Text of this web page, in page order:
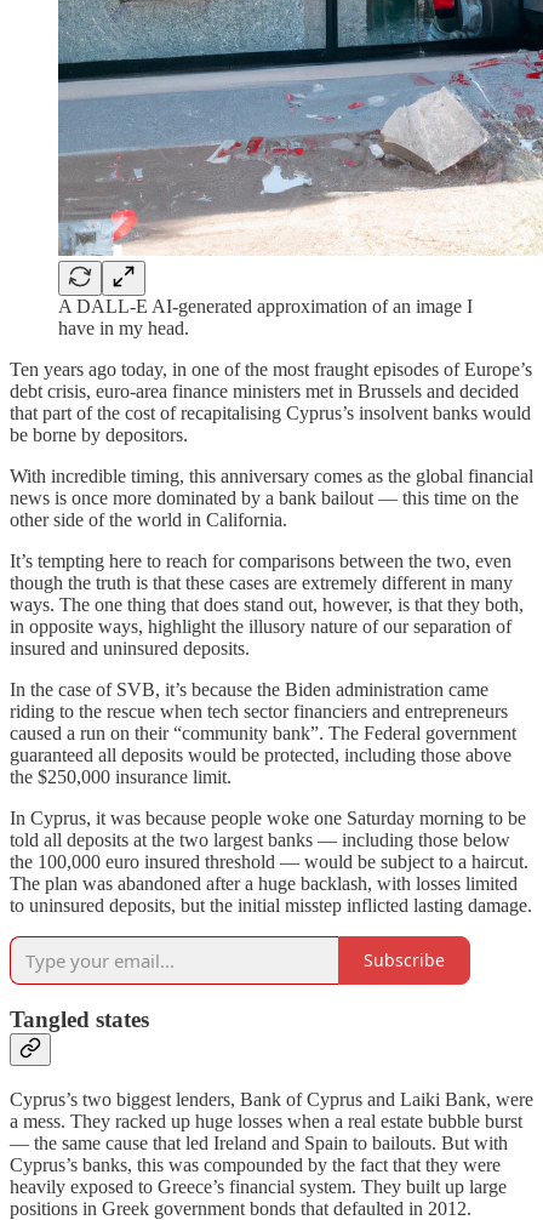
A DALL-E AI-generated approximation of an image I
have in my head.
Ten years ago today, in one of the most fraught episodes of Europe’s
debt crisis, euro-area finance ministers met in Brussels and decided
that part of the cost of recapitalising Cyprus’s insolvent banks would
be borne by depositors.
With incredible timing, this anniversary comes as the global financial
news is once more dominated by a bank bailout — this time on the
other side of the world in California.
It’s tempting here to reach for comparisons between the two, even
though the truth is that these cases are extremely different in many
ways. The one thing that does stand out, however, is that they both,
in opposite ways, highlight the illusory nature of our separation of
insured and uninsured deposits.
In the case of SVB, it’s because the Biden administration came
riding to the rescue when tech sector financiers and entrepreneurs
caused a run on their “community bank”. The Federal government
guaranteed all deposits would be protected, including those above
the $250,000 insurance limit.
In Cyprus, it was because people woke one Saturday morning to be
told all deposits at the two largest banks — including those below
the 100,000 euro insured threshold — would be subject to a haircut.
The plan was abandoned after a huge backlash, with losses limited
to uninsured deposits, but the initial misstep inflicted lasting damage.
Subscribe
Tangled states
Cyprus’s two biggest lenders, Bank of Cyprus and Laiki Bank, were
a mess. They racked up huge losses when a real estate bubble burst
— the same cause that led Ireland and Spain to bailouts. But with
Cyprus’s banks, this was compounded by the fact that they were
heavily exposed to Greece’s financial system. They built up large
positions in Greek government bonds that defaulted in 2012.